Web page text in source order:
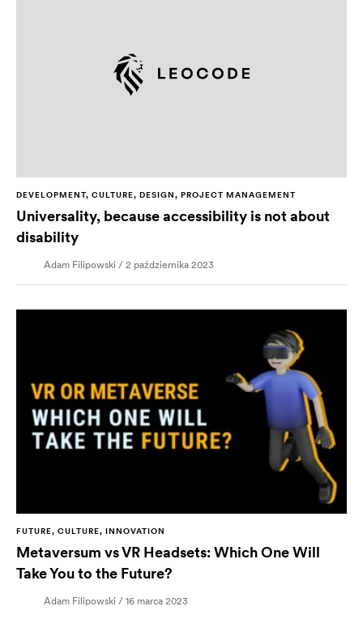
DEVELOPMENT, CULTURE, DESIGN, PROJECT MANAGEMENT
Universality, because accessibility is not about
disability
Adam Filipowski / 2 października 2023
FUTURE, CULTURE, INNOVATION
Metaversum vs VR Headsets: Which One Will
Take You to the Future?
Adam Filipowski / 16 marca 2023